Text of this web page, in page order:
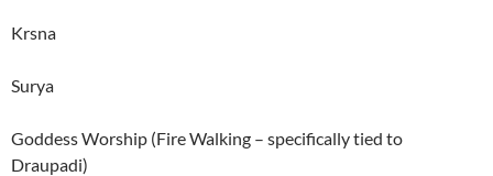
Krsna
Surya
Goddess Worship (Fire Walking – specifically tied to
Draupadi)